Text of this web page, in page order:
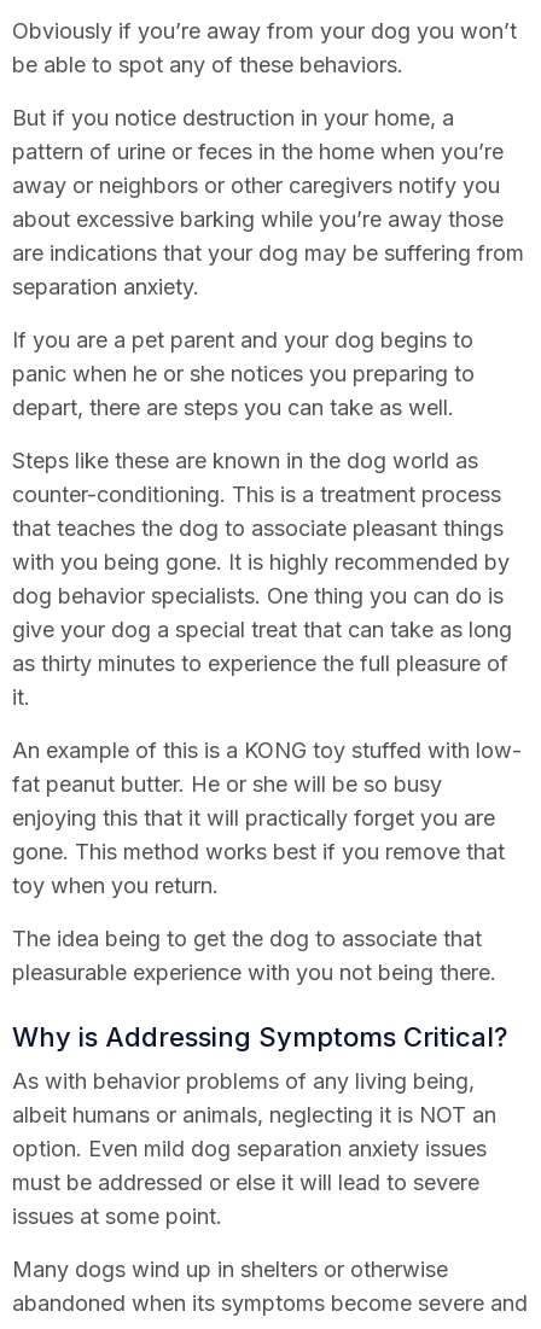
Obviously if you’re away from your dog you won’t
be able to spot any of these behaviors.
But if you notice destruction in your home, a
pattern of urine or feces in the home when you’re
away or neighbors or other caregivers notify you
about excessive barking while you’re away those
are indications that your dog may be suffering from
separation anxiety.
If you are a pet parent and your dog begins to
panic when he or she notices you preparing to
depart, there are steps you can take as well.
Steps like these are known in the dog world as
counter-conditioning. This is a treatment process
that teaches the dog to associate pleasant things
with you being gone. It is highly recommended by
dog behavior specialists. One thing you can do is
give your dog a special treat that can take as long
as thirty minutes to experience the full pleasure of
it.
An example of this is a KONG toy stuffed with low-
fat peanut butter. He or she will be so busy
enjoying this that it will practically forget you are
gone. This method works best if you remove that
toy when you return.
The idea being to get the dog to associate that
pleasurable experience with you not being there.
Why is Addressing Symptoms Critical?
As with behavior problems of any living being,
albeit humans or animals, neglecting it is NOT an
option. Even mild dog separation anxiety issues
must be addressed or else it will lead to severe
issues at some point.
Many dogs wind up in shelters or otherwise
abandoned when its symptoms become severe and